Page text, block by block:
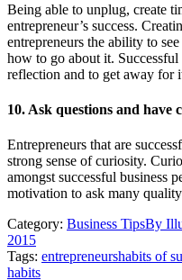
Being able to unplug, create
entrepreneur’s success.
entrepreneurs the ability to
how to go about it.
reflection and to get away for
10. Ask questions and have
Entrepreneurs that are
strong sense of curiosity.
amongst successful business
motivation to ask many
Category: Business TipsBy
2015
Tags: entrepreneurshabits of
habits